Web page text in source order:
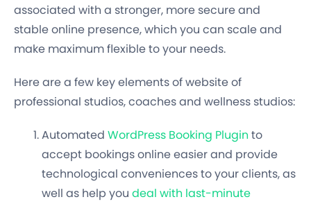
associated with a stronger, more secure and
stable online presence, which you can scale and
make maximum flexible to your needs.
Here are a few key elements of website of
professional studios, coaches and wellness studios:
Automated WordPress Booking Plugin to
accept bookings online easier and provide
technological conveniences to your clients, as
well as help you deal with last-minute